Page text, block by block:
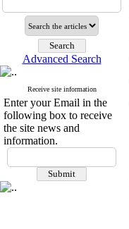
Advanced Search
Receive site information
Enter your Email in the
following box to receive
the site news and
information.